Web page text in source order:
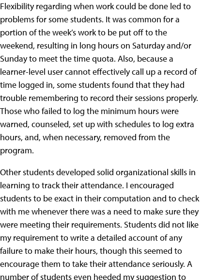
Flexibility regarding when work could be done led to
problems for some students. It was common for a
portion of the week’s work to be put off to the
weekend, resulting in long hours on Saturday and/or
Sunday to meet the time quota. Also, because a
learner-level user cannot effectively call up a record of
time logged in, some students found that they had
trouble remembering to record their sessions properly.
Those who failed to log the minimum hours were
warned, counseled, set up with schedules to log extra
hours, and, when necessary, removed from the
program.
Other students developed solid organizational skills in
learning to track their attendance. I encouraged
students to be exact in their computation and to check
with me whenever there was a need to make sure they
were meeting their requirements. Students did not like
my requirement to write a detailed account of any
failure to make their hours, though this seemed to
encourage them to take their attendance seriously. A
number of students even heeded my suggestion to